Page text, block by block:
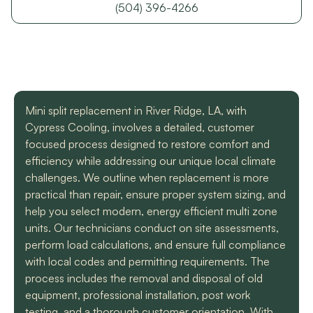
situation in our small
complete our service.
We met two different
technicians and
were professional
and knowledgeable.
They identified the
problem, provided an
estimate, and
clearly
regarding when to
replacement of
the part. At each step
of the process we
received a text and an
email to let us know
what time to expect
straight forward with
you, and get the job
cool
(504) 396-4266
Mini split replacement in River Ridge, LA, with
Cypress Cooling, involves a detailed, customer
focused process designed to restore comfort and
efficiency while addressing our unique local climate
challenges. We outline when replacement is more
practical than repair, ensure proper system sizing, and
help you select modern, energy efficient multi zone
units. Our technicians conduct on site assessments,
perform load calculations, and ensure full compliance
with local codes and permitting requirements. The
process includes the removal and disposal of old
equipment, professional installation, post work